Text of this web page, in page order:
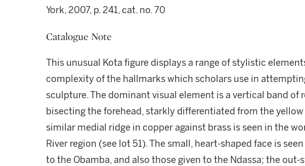
York, 2007, p. 241, cat. no. 70
Catalogue Note
This unusual Kota figure displays a range of stylistic
complexity of the hallmarks which scholars use in
sculpture. The dominant visual element is a vertical band of
bisecting the forehead, starkly differentiated from the yellow
similar medial ridge in copper against brass is seen in the
River region (see lot 51). The small, heart-shaped face is
to the Obamba, and also those given to the Ndassa; the